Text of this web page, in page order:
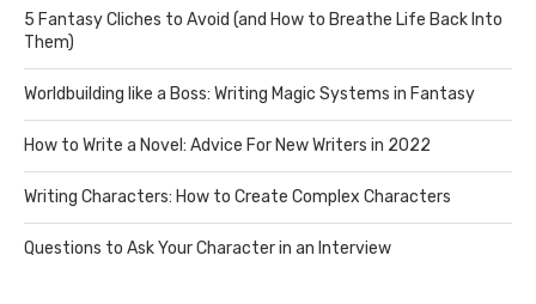
5 Fantasy Cliches to Avoid (and How to Breathe Life Back Into
Them)
Worldbuilding like a Boss: Writing Magic Systems in Fantasy
How to Write a Novel: Advice For New Writers in 2022
Writing Characters: How to Create Complex Characters
Questions to Ask Your Character in an Interview